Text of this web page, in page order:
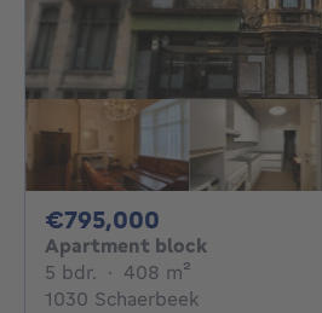
€795,000
Apartment block
5 bdr. 5 bedrooms
· 408 m²
1030 Schaerbeek